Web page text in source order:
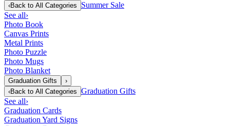
‹Back to All Categories
Summer Sale
See all›
Photo Book
Canvas Prints
Metal Prints
Photo Puzzle
Photo Mugs
Photo Blanket
Graduation Gifts
›
‹Back to All Categories Graduation Gifts
See all›
Graduation Cards
Graduation Yard Signs